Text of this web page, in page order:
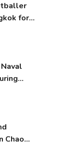
for
Chao